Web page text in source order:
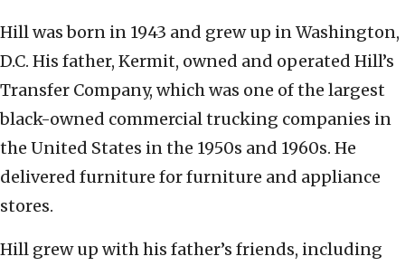
Hill was born in 1943 and grew up in Washington,
D.C. His father, Kermit, owned and operated Hill’s
Transfer Company, which was one of the largest
black-owned commercial trucking companies in
the United States in the 1950s and 1960s. He
delivered furniture for furniture and appliance
stores.
Hill grew up with his father’s friends, including